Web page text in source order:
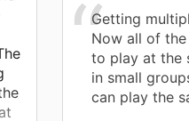
Getting
Now all of
to play at the
in small
can play the